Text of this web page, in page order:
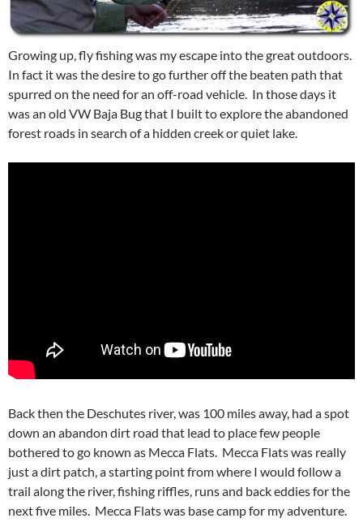
Growing up, fly fishing was my escape into the great outdoors.
In fact it was the desire to go further off the beaten path that
spurred on the need for an off-road vehicle. In those days it
was an old VW Baja Bug that I built to explore the abandoned
forest roads in search of a hidden creek or quiet lake.
Back then the Deschutes river, was 100 miles away, had a spot
down an abandon dirt road that lead to place few people
bothered to go known as Mecca Flats. Mecca Flats was really
just a dirt patch, a starting point from where I would follow a
trail along the river, fishing riffles, runs and back eddies for the
next five miles. Mecca Flats was base camp for my adventure.